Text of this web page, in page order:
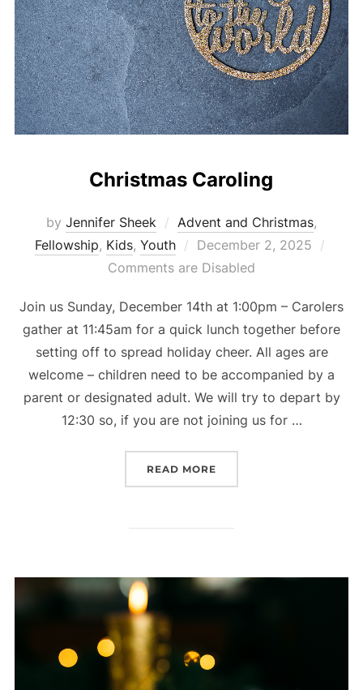
Christmas Caroling
by Jennifer Sheek Advent and Christmas,
Fellowship, Kids, Youth
Posted
on
December 2, 2025
Comments are Disabled
Join us Sunday, December 14th at 1:00pm – Carolers
gather at 11:45am for a quick lunch together before
setting off to spread holiday cheer. All ages are
welcome – children need to be accompanied by a
parent or designated adult. We will try to depart by
12:30 so, if you are not joining us for …
READ MORE